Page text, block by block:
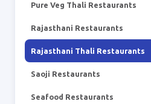
Pure Veg Thali Restaurants
Rajasthani Restaurants
Rajasthani Thali Restaurants
Saoji Restaurants
Seafood Restaurants